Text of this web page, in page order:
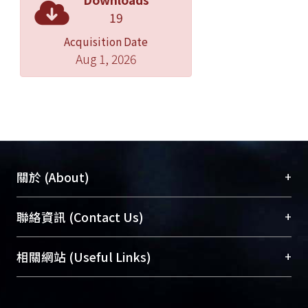
determine the effects of constant or
variable force exertion practice with 6-
week functional EMGBFB-assisted
tibialis anterior (TA) muscle training,
according to the principles of motor
chronic stroke; (3) to explore the
relationship among cortical
excitability, TA muscle strength, and
mechanisms underlying motor
improvements after muscle training
in stroke patients; (4) to investigate the
effects of different doses of EMGBFB-
19
Acquisition Date
Aug 1, 2026
關於 (About) +
臺大位居世界頂尖大學之列，為永久珍藏及向國際
展現本校豐碩的研究成果及學術能量，圖書館整合
機構典藏（NTUR）與學術庫（AH）不同功能平
台，成為臺大學術典藏NTU scholars。期能整合研
聯絡資訊 (Contact Us) +
總館學科館員(Main Library)
醫學圖書館學科館員(Medical Library)
相關網站 (Useful Links) +